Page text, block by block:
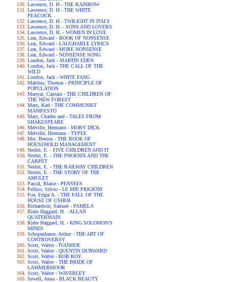
Lawrence, D. H - THE RAINBOW
Lawrence, D. H - THE WHITE
PEACOCK
Lawrence, D. H - TWILIGHT IN ITALY
Lawrence, D. H. - SONS AND LOVERS
Lawrence, D. H. - WOMEN IN LOVE
Lear, Edward - BOOK OF NONSENSE
Lear, Edward - LAUGHABLE LYRICS
Lear, Edward - MORE NONSENSE
Lear, Edward - NONSENSE SONG
London, Jack - MARTIN EDEN
London, Jack - THE CALL OF THE
WILD
London, Jack - WHITE FANG
Malthus, Thomas - PRINCIPLE OF
POPULATION
Marryat, Captain - THE CHILDREN OF
THE NEW FOREST
Marx, Karl - THE COMMUNIST
MANIFESTO
Mary, Charles and - TALES FROM
SHAKESPEARE
Melville, Hermann - MOBY DICK
Melville, Hermann - TYPEE
Mrs. Beeton - THE BOOK OF
HOUSEHOLD MANAGEMENT
Nesbit, E. - FIVE CHILDREN AND IT
Nesbit, E. - THE PHOENIX AND THE
CARPET
Nesbit, E. - THE RAILWAY CHILDREN
Nesbit, E. - THE STORY OF THE
AMULET
Pascal, Blaise - PENSEES
Pellico, Silvio - LE MIE PRIGIONI
Poe, Edgar A. - THE FALL OF THE
HOUSE OF USHER
Richardson, Samuel - PAMELA
Rider Haggard, H. - ALLAN
QUATERMAIN
Rider Haggard, H. - KING SOLOMON'S
MINES
Schopenhauer, Arthur - THE ART OF
CONTROVERSY
Scott, Walter - IVANHOE
Scott, Walter - QUENTIN DURWARD
Scott, Walter - ROB ROY
Scott, Walter - THE BRIDE OF
LAMMERMOOR
Scott, Walter - WAVERLEY
Sewell, Anna - BLACK BEAUTY